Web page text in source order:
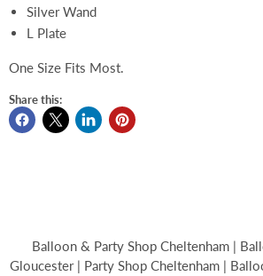
Silver Wand
L Plate
One Size Fits Most.
Share this:
Balloon & Party Shop Cheltenham |
Gloucester | Party Shop Cheltenham |